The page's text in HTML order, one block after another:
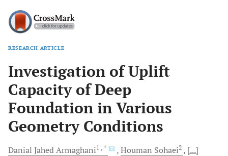
RESEARCH ARTICLE
Investigation of Uplift
Capacity of Deep
Foundation in Various
Geometry Conditions
Danial JahedArmaghani1 , * Houman Sohaei2
[...]